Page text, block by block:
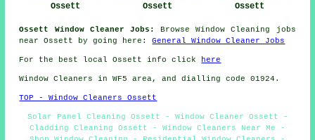
Ossett
Ossett
Ossett
Ossett Window Cleaner Jobs:
Browse Window Cleaning jobs
near Ossett by going here:General Window Cleaner Jobs
For the best local Ossett info click here
Window Cleaners in WF5 area, and dialling code 01924.
TOP - Window Cleaners Ossett
Solar Panel Cleaning Ossett - Window Cleaner Ossett -
Cladding Cleaning Ossett - Window Cleaners Near Me -